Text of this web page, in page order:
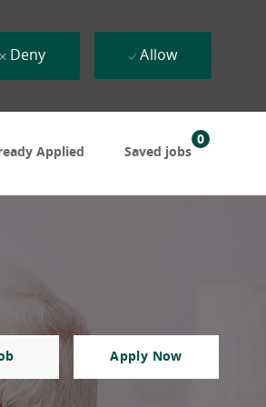
Applied Saved jobs
0
Deny Allow
Apply Now